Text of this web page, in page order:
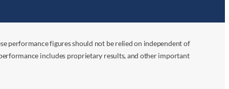
performance figures should not be relied on independent of
includes proprietary results, and other important